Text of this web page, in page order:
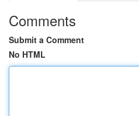
Comments
Submit a Comment
No HTML